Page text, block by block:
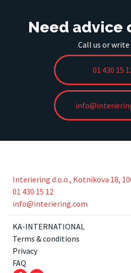
Need advice
Call us or write
01 430 15
Interiering d.o.o., Kotnikova 18,
01 430 15 12
info@interiering.com
KA-INTERNATIONAL
Terms & conditions
Privacy
FAQ